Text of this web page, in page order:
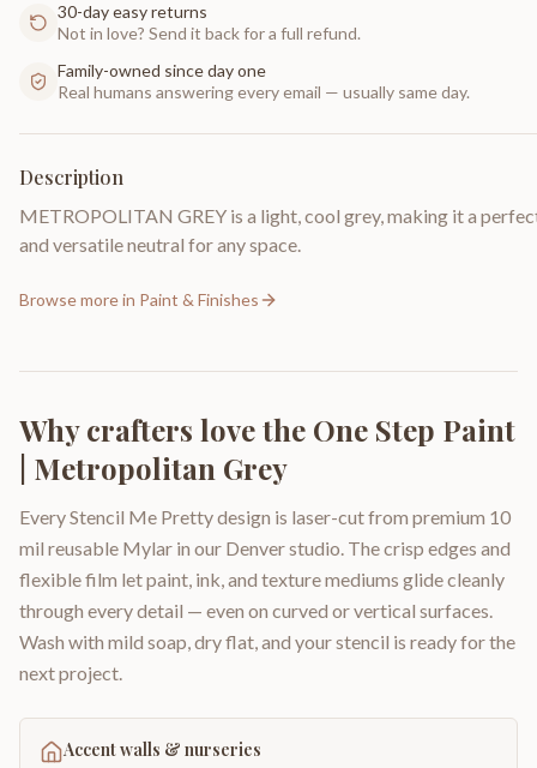
30-day easy returns
Not in love? Send it back for a full refund.
Family-owned since day one
Real humans answering every email — usually same day.
Description
METROPOLITAN GREY is a light, cool grey, making it a
and versatile neutral for any space.
Browse more in Paint & Finishes
Why crafters love the One Step Paint
| Metropolitan Grey
Every Stencil Me Pretty design is laser-cut from premium 10
mil reusable Mylar in our Denver studio. The crisp edges and
flexible film let paint, ink, and texture mediums glide cleanly
through every detail — even on curved or vertical surfaces.
Wash with mild soap, dry flat, and your stencil is ready for the
next project.
Accent walls & nurseries